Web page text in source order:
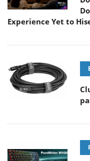
Experience Yet to